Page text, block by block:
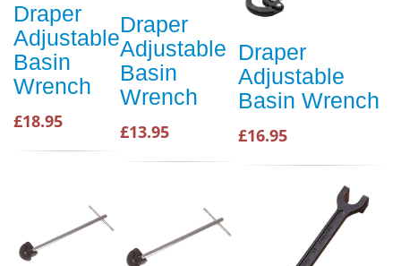
Draper
Adjustable
Basin
Wrench
£18.95
Draper
Adjustable
Basin
Wrench
£13.95
Draper
Adjustable
Basin Wrench
£16.95